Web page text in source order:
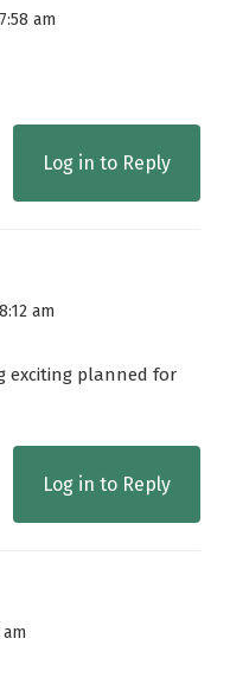
am
Log in to Reply
am
exciting planned for
Log in to Reply